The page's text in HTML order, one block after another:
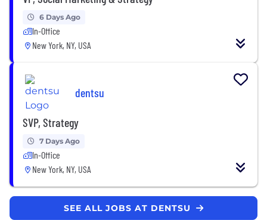
6 Days Ago
In-Office
New York, NY, USA
dentsu
SVP, Strategy
7 Days Ago
In-Office
New York, NY, USA
SEE ALL JOBS AT DENTSU